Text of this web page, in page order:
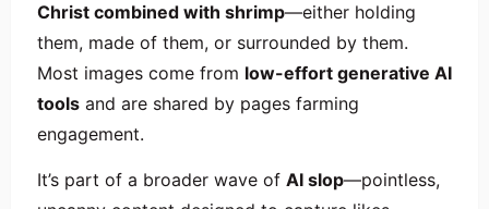
Christ combined with shrimp—either holding
them, made of them, or surrounded by them.
Most images come from low-effort generative AI
tools and are shared by pages farming
engagement.
It’s part of a broader wave of AI slop—pointless,